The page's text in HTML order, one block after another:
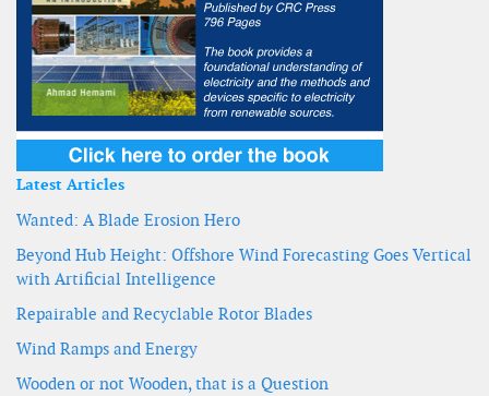
Latest Articles
Wanted: A Blade Erosion Hero
Beyond Hub Height: Offshore Wind Forecasting Goes Vertical
with Artificial Intelligence
Repairable and Recyclable Rotor Blades
Wind Ramps and Energy
Wooden or not Wooden, that is a Question